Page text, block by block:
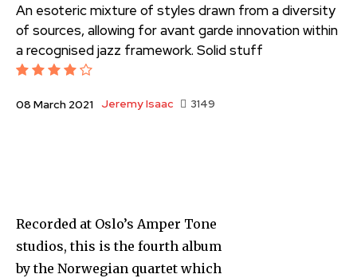
An esoteric mixture of styles drawn from a diversity
of sources, allowing for avant garde innovation within
a recognised jazz framework. Solid stuff
08 March 2021 Jeremy Isaac 3149
Recorded at Oslo’s Amper Tone
studios, this is the fourth album
by the Norwegian quartet which